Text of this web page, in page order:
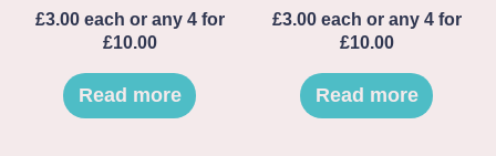
£3.00 each or any 4 for
£10.00
Read more
£3.00 each or any 4 for
£10.00
Read more